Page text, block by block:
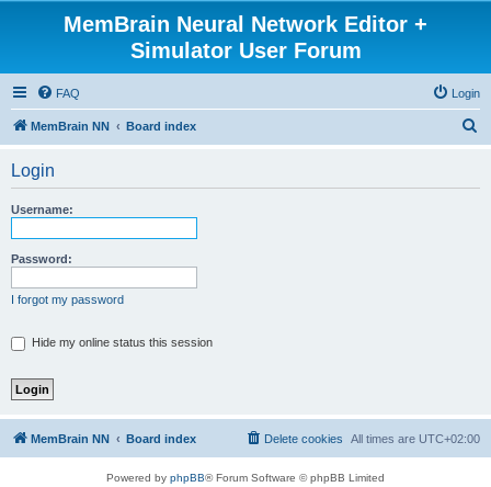
MemBrain Neural Network Editor +
Simulator User Forum
FAQ Login
MemBrain NN Board index
Login
Username:
Password:
I forgot my password
Hide my online status this session
MemBrain NN Board index All times are UTC+02:00
Delete cookies
Powered by phpBB® Forum Software © phpBB Limited